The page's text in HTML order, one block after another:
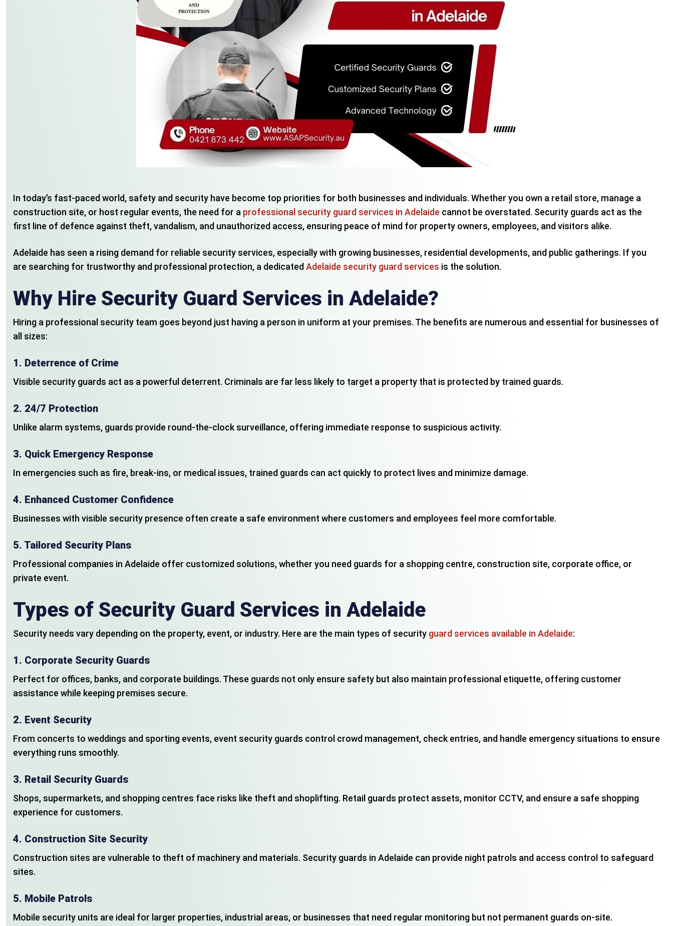
In today’s fast-paced world, safety and security have become top priorities for both businesses and individuals. Whether you own a retail store, manage a
construction site, or host regular events, the need for a professional security guard services in Adelaide cannot be overstated. Security guards act as the
first line of defence against theft, vandalism, and unauthorized access, ensuring peace of mind for property owners, employees, and visitors alike.
Adelaide has seen a rising demand for reliable security services, especially with growing businesses, residential developments, and public gatherings. If you
are searching for trustworthy and professional protection, a dedicated Adelaide security guard services is the solution.
Why Hire Security Guard Services in Adelaide?
Hiring a professional security team goes beyond just having a person in uniform at your premises. The benefits are numerous and essential for businesses of
all sizes:
1. Deterrence of Crime
Visible security guards act as a powerful deterrent. Criminals are far less likely to target a property that is protected by trained guards.
2. 24/7 Protection
Unlike alarm systems, guards provide round-the-clock surveillance, offering immediate response to suspicious activity.
3. Quick Emergency Response
In emergencies such as fire, break-ins, or medical issues, trained guards can act quickly to protect lives and minimize damage.
4. Enhanced Customer Confidence
Businesses with visible security presence often create a safe environment where customers and employees feel more comfortable.
5. Tailored Security Plans
Professional companies in Adelaide offer customized solutions, whether you need guards for a shopping centre, construction site, corporate office, or
private event.
Types of Security Guard Services in Adelaide
Security needs vary depending on the property, event, or industry. Here are the main types of security guard services available in Adelaide:
1. Corporate Security Guards
Perfect for offices, banks, and corporate buildings. These guards not only ensure safety but also maintain professional etiquette, offering customer
assistance while keeping premises secure.
2. Event Security
From concerts to weddings and sporting events, event security guards control crowd management, check entries, and handle emergency situations to ensure
everything runs smoothly.
3. Retail Security Guards
Shops, supermarkets, and shopping centres face risks like theft and shoplifting. Retail guards protect assets, monitor CCTV, and ensure a safe shopping
experience for customers.
4. Construction Site Security
Construction sites are vulnerable to theft of machinery and materials. Security guards in Adelaide can provide night patrols and access control to safeguard
sites.
5. Mobile Patrols
Mobile security units are ideal for larger properties, industrial areas, or businesses that need regular monitoring but not permanent guards on-site.